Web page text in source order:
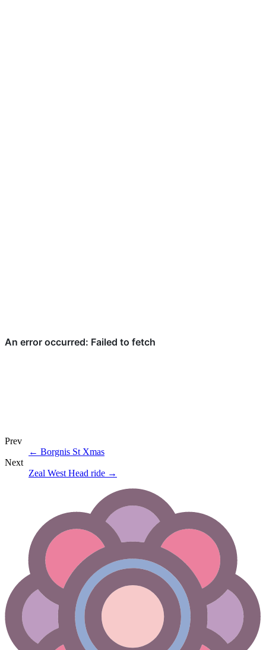
Prev
← Borgnis St Xmas
Next
Zeal West Head ride →